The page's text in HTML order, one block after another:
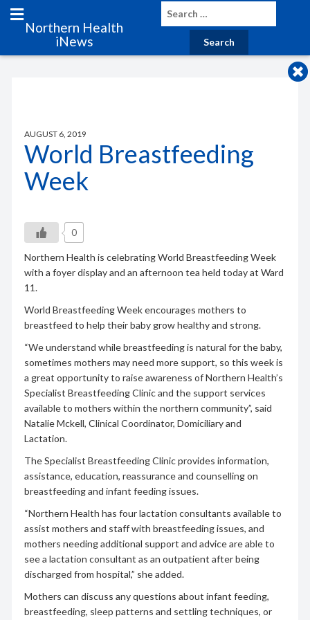
Northern Health
iNews
AUGUST 6, 2019
World Breastfeeding
Week
0
Northern Health is celebrating World Breastfeeding Week
with a foyer display and an afternoon tea held today at Ward
11.
World Breastfeeding Week encourages mothers to
breastfeed to help their baby grow healthy and strong.
“We understand while breastfeeding is natural for the baby,
sometimes mothers may need more support, so this week is
a great opportunity to raise awareness of Northern Health’s
Specialist Breastfeeding Clinic and the support services
available to mothers within the northern community”, said
Natalie Mckell, Clinical Coordinator, Domiciliary and
Lactation.
The Specialist Breastfeeding Clinic provides information,
assistance, education, reassurance and counselling on
breastfeeding and infant feeding issues.
“Northern Health has four lactation consultants available to
assist mothers and staff with breastfeeding issues, and
mothers needing additional support and advice are able to
see a lactation consultant as an outpatient after being
discharged from hospital,” she added.
Mothers can discuss any questions about infant feeding,
breastfeeding, sleep patterns and settling techniques, or